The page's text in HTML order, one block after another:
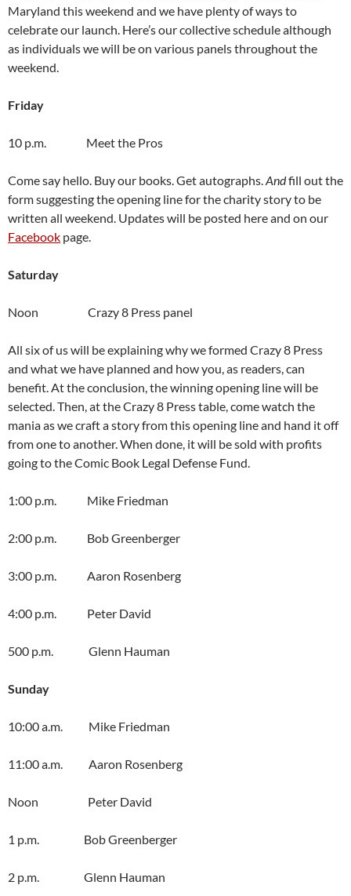
Maryland this weekend and we have plenty of ways to
celebrate our launch. Here’s our collective schedule although
as individuals we will be on various panels throughout the
weekend.
Friday
10 p.m. Meet the Pros
Come say hello. Buy our books. Get autographs.Andfill out the
form suggesting the opening line for the charity story to be
written all weekend. Updates will be posted here and on our
Facebook page.
Saturday
Noon Crazy 8 Press panel
All six of us will be explaining why we formed Crazy 8 Press
and what we have planned and how you, as readers, can
benefit. At the conclusion, the winning opening line will be
selected. Then, at the Crazy 8 Press table, come watch the
mania as we craft a story from this opening line and hand it off
from one to another. When done, it will be sold with profits
going to the Comic Book Legal Defense Fund.
1:00 p.m. Mike Friedman
2:00 p.m. Bob Greenberger
3:00 p.m. Aaron Rosenberg
4:00 p.m. Peter David
500 p.m. Glenn Hauman
Sunday
10:00 a.m. Mike Friedman
11:00 a.m. Aaron Rosenberg
Noon Peter David
1 p.m. Bob Greenberger
2 p.m. Glenn Hauman